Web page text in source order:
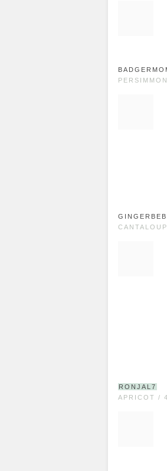
RONJAL7
APRICOT /